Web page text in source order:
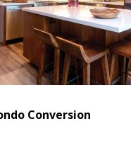
Conversion